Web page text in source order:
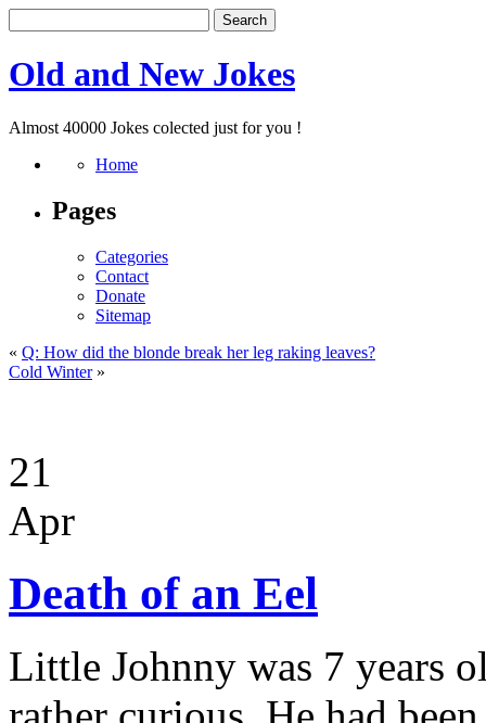
Old and New Jokes
Almost 40000 Jokes colected just for you !
Home
Pages
Categories
Contact
Donate
Sitemap
« Q: How did the blonde break her leg raking leaves?
Cold Winter»
21
Apr
Death of an Eel
Little Johnny was 7 years